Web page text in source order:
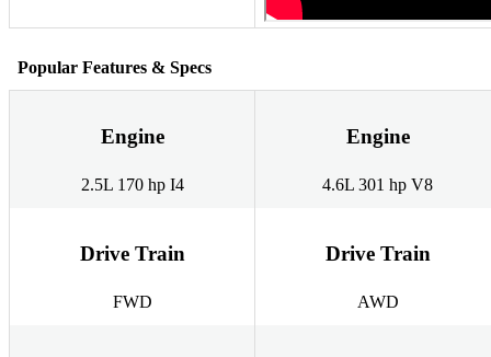
Popular Features & Specs
Engine
2.5L 170 hp I4
Engine
4.6L 301 hp V8
Drive Train
FWD
Drive Train
AWD